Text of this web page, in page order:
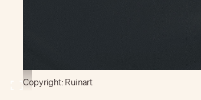
Copyright: Ruinart